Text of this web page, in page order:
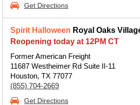
Get Directions
Spirit Halloween Royal Oaks
Reopening today at 12PM CT
Former American Freight
11687 Westheimer Rd Suite II-11
Houston, TX 77077
(855) 704-2669
Get Directions